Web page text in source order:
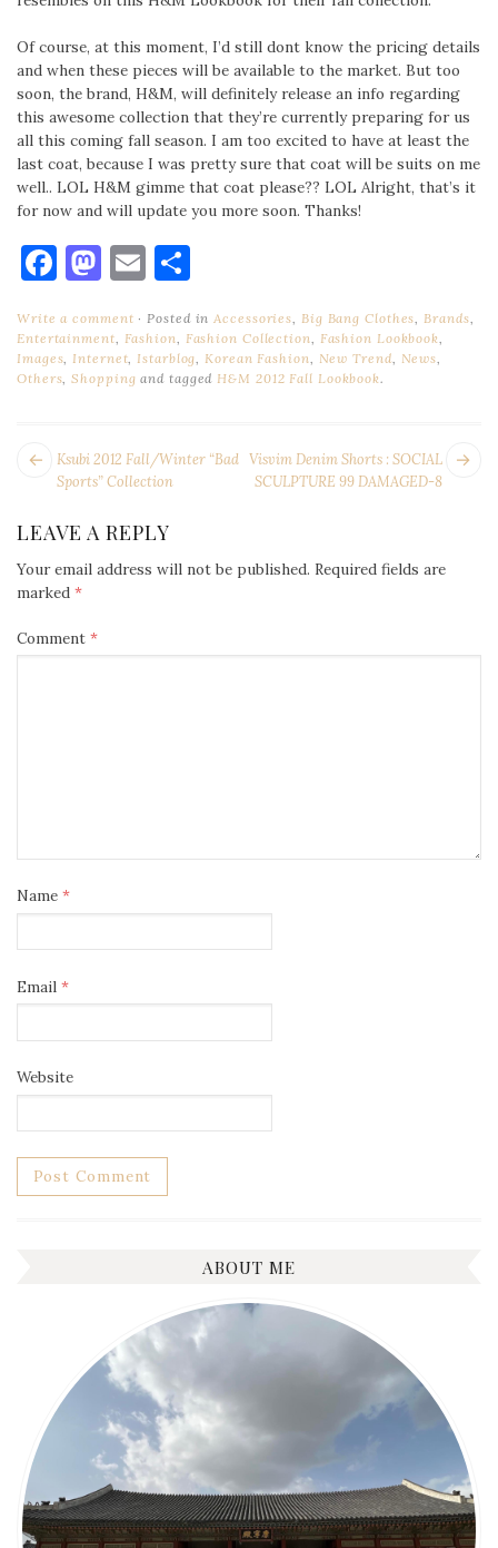
Of course, at this moment, I’d still dont know the pricing details
and when these pieces will be available to the market. But too
soon, the brand, H&M, will definitely release an info regarding
this awesome collection that they’re currently preparing for us
all this coming fall season. I am too excited to have at least the
last coat, because I was pretty sure that coat will be suits on me
well.. LOL H&M gimme that coat please?? LOL Alright, that’s it
for now and will update you more soon. Thanks!
Facebook
Mastodon
Email
Write a comment Posted inAccessories, Big Bang Clothes,Brands,
Entertainment, Fashion, Fashion Collection, Fashion Lookbook,
Images,Internet,Istarblog,Korean Fashion, New Trend, News,
Others,Shopping and taggedH&M 2012 Fall Lookbook.
POST
NAVIGATION
Visvim Denim Shorts : SOCIAL
SCULPTURE 99 DAMAGED-8
Next
Ksubi 2012 Fall/Winter “Bad
Sports” Collection
LEAVE A REPLY
Your email address will not be published. Required fields are
marked *
Comment *
Name *
Email *
Website
ABOUT ME